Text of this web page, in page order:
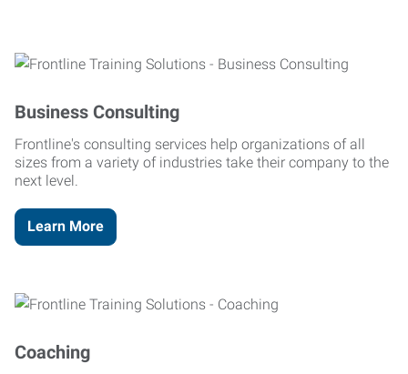
Business Consulting
Frontline's consulting services help organizations of all
sizes from a variety of industries take their company to the
next level.
Learn More
Coaching